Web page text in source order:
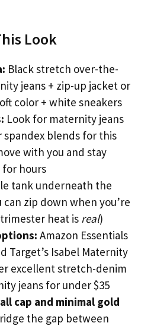
Look
Black stretch over-the-
jeans + zip-up jacket or
color + white sneakers
Look for maternity jeans
spandex blends for this
with you and stay
hours
tank underneath the
can zip down when you’re
heat is real)
Amazon Essentials
Target’s Isabel Maternity
excellent stretch-denim
jeans for under $35
cap and minimal gold
the gap between